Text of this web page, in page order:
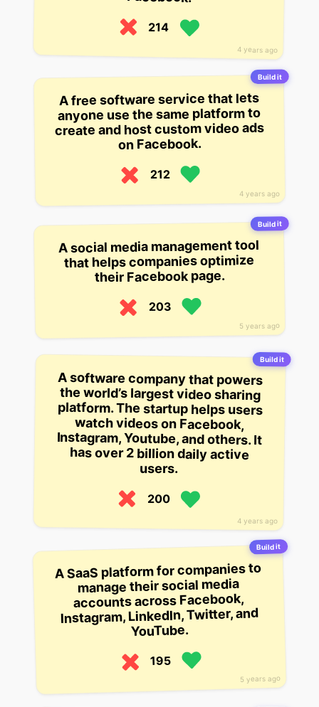
4 years ago
214
Build it
4 years ago
A free software service that lets
anyone use the same platform to
create and host custom video ads
on Facebook.
212
Build it
5 years ago
A social media management tool
that helps companies optimize
their Facebook page.
203
Build it
4 years ago
A software company that powers
the world’s largest video sharing
platform. The startup helps users
watch videos on Facebook,
Instagram, Youtube, and others. It
has over 2 billion daily active
users.
200
Build it
5 years ago
A SaaS platform for companies to
manage their social media
accounts across Facebook,
Instagram, LinkedIn, Twitter, and
YouTube.
195